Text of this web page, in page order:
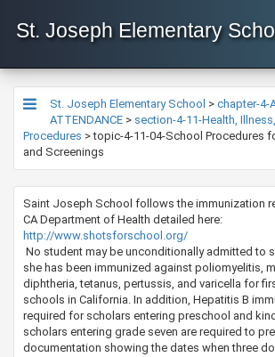
St. Joseph Elementary
St. Joseph Elementary School > chapter-4-
ATTENDANCE > section-4-11-Health,
Procedures >topic-4-11-04-School Procedures
and Screenings
Saint Joseph School follows the immunization
CA Department of Health detailed here:
http://www.shotsforschool.org/
No student may be unconditionally admitted to
she has been immunized against poliomyelitis,
diphtheria, tetanus, pertussis, and varicella for
schools in California. In addition, Hepatitis B
required for scholars entering preschool and
scholars entering grade seven are required to
documentation showing the dates when three